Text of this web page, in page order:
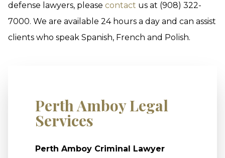
defense lawyers, please contact us at (908) 322-
7000. We are available 24 hours a day and can assist
clients who speak Spanish, French and Polish.
Perth Amboy Legal
Services
Perth Amboy Criminal Lawyer